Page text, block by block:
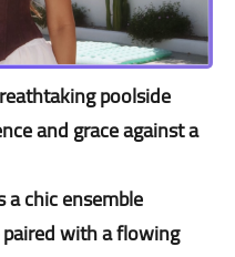
poolside
and grace against a
chic ensemble
with a flowing